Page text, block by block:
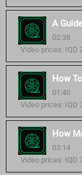
A
02:38
Video prices: IQD
How
01:40
Video prices: IQD
How
03:14
Video prices: IQD